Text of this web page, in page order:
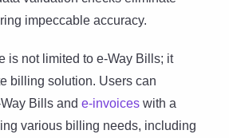
impeccable accuracy.
is not limited to e-Way Bills; it
billing solution. Users can
Bills and e-invoices with a
various billing needs, including